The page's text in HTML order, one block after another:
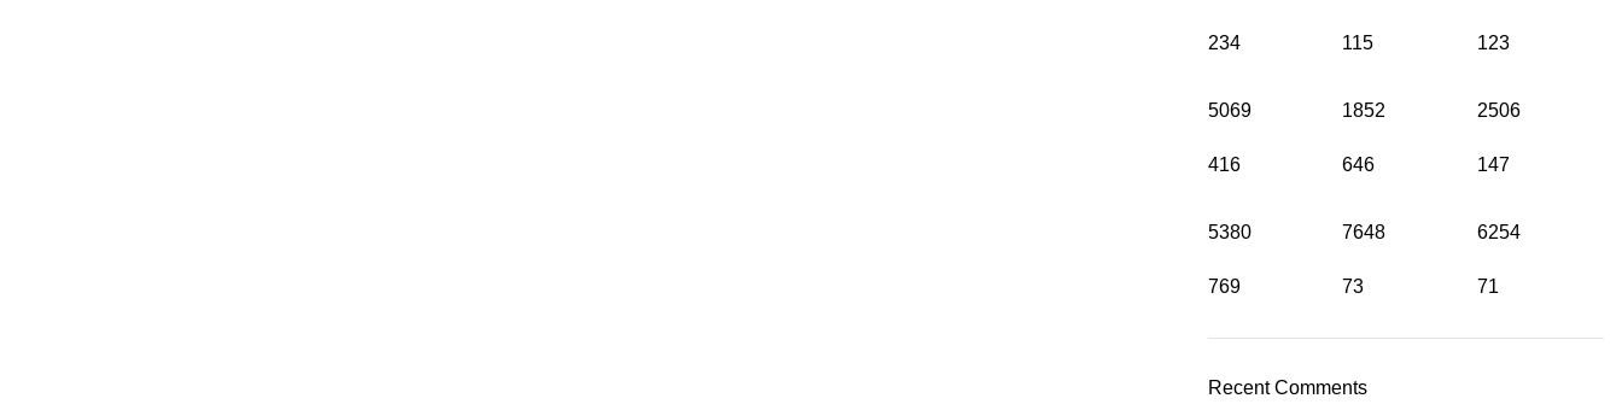
234 115 123
5069
416
1852
646
2506
147
5380
769
7648
73
6254
71
Recent Comments